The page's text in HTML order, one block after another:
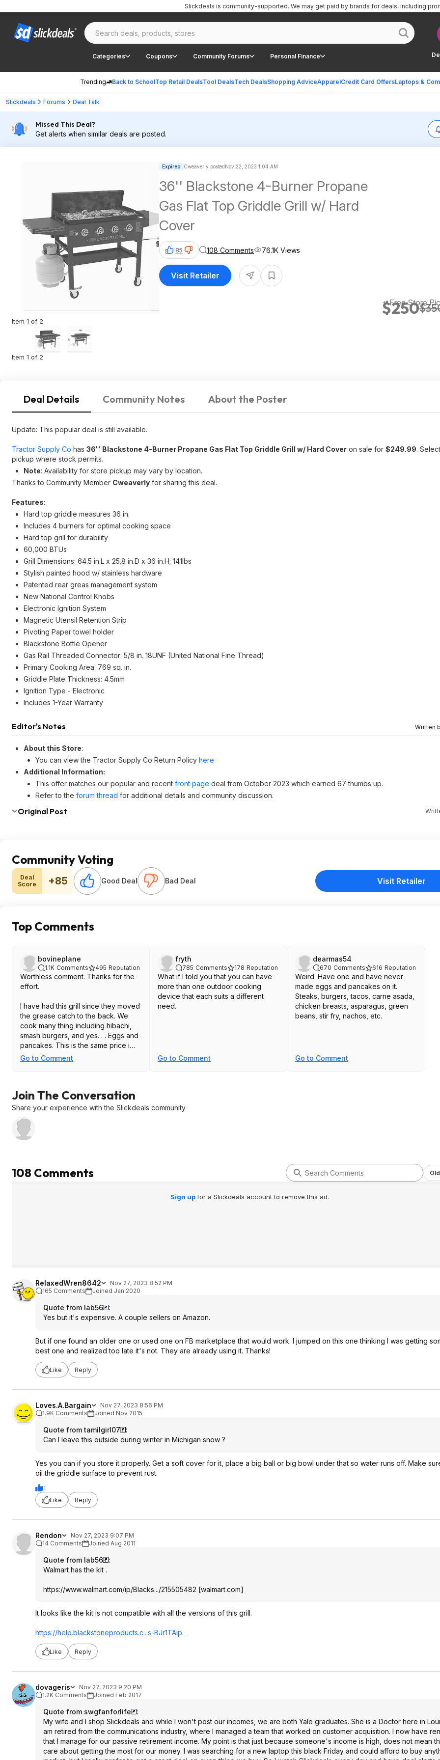
Categories Coupons Community Forums Personal Finance
Trending Back to SchoolTop Retail DealsTool DealsTech DealsShopping AdviceApparelCredit Card OffersLaptops &
Slickdeals is community-supported. We may get paid by brands for deals, including
Slickdeals Forums Deal Talk
Missed This Deal?
Get alerts when similar deals are posted.
Item 1 of 2
Item 1 of 2
Expired Cweaverly postedNov 22, 2023 1:04 AM
36'' Blackstone 4-Burner Propane
Gas Flat Top Griddle Grill w/ Hard
Cover
$250
+ Free Store
85 108 Comments 76.1K Views
Visit Retailer
Deal Details Community Notes About the Poster
Update: This popular deal is still available.
Tractor Supply Co has 36'' Blackstone 4-Burner Propane Gas Flat Top Griddle Grill w/ Hard Cover on sale for $249.99.
pickup where stock permits.
Note: Availability for store pickup may vary by location.
Thanks to Community Member Cweaverly for sharing this deal.
Features:
Hard top griddle measures 36 in.
Includes 4 burners for optimal cooking space
Hard top grill for durability
60,000 BTUs
Grill Dimensions: 64.5 in.L x 25.8 in.D x 36 in.H; 141lbs
Stylish painted hood w/ stainless hardware
Patented rear greas management system
New National Control Knobs
Electronic Ignition System
Magnetic Utensil Retention Strip
Pivoting Paper towel holder
Blackstone Bottle Opener
Gas Rail Threaded Connector: 5/8 in. 18UNF (United National Fine Thread)
Primary Cooking Area: 769 sq. in.
Griddle Plate Thickness: 4.5mm
Ignition Type - Electronic
Includes 1-Year Warranty
Editor's Notes Written
About this Store:
You can view the Tractor Supply Co Return Policy here
Additional Information:
This offer matches our popular and recent front page deal from October 2023 which earned 67 thumbs up.
Refer to the forum thread for additional details and community discussion.
Original Post
Community Voting
Deal
Score
+85 Good Deal Bad Deal Visit Retailer
Top Comments
bovineplane
1.1K Comments 495 Reputation
Worthless comment. Thanks for the
effort.
I have had this grill since they moved
the grease catch to the back. We
cook many thing including hibachi,
smash burgers, and yes. . . Eggs and
pancakes. This is the same price i
paid black friday the year i got mine
get unless you go used or get lucky
end of summer clearance.
Despite the above posters worthless
remark, the beat thing about this
stove. You can cook pounds of
Go to Comment
fryth
785 Comments 178 Reputation
What if I told you that you can have
more than one outdoor cooking
device that each suits a different
need.
Go to Comment
dearmas54
670 Comments 616 Reputation
Weird. Have one and have never
made eggs and pancakes on it.
Steaks, burgers, tacos, carne asada,
chicken breasts, asparagus, green
beans, stir fry, nachos, etc.
Go to Comment
Join The Conversation
Share your experience with the Slickdeals community
108 Comments
Sign upfor a Slickdeals account to remove this ad.
RelaxedWren8642
Nov 27, 2023 8:52 PM
165 Comments
Joined Jan 2020
Quote from lab56
:
Yes but it's expensive. A couple sellers on Amazon.
But if one found an older one or used one on FB marketplace that would work. I jumped on this one thinking I was getting
best one and realized too late it's not. They are already using it. Thanks!
Like Reply
Loves.A.Bargain
Nov 27, 2023 8:56 PM
1.9K Comments
Joined Nov 2015
Quote from tamilgirl07
:
Can I leave this outside during winter in Michigan snow ?
Yes you can if you store it properly. Get a soft cover for it, place a big ball or big bowl under that so water runs off. Make
oil the griddle surface to prevent rust.
1
Like
Reply
Rendon
Nov 27, 2023 9:07 PM
14 Comments
Joined Aug 2011
Quote from lab56
:
Walmart has the kit .
https://www.walmart.com/ip/Blacks.../215505482 [walmart.com]
It looks like the kit is not compatible with all the versions of this grill.
https://help.blackstoneproducts.c...s-BJr1TAip
Like Reply
dovageris
Nov 27, 2023 9:20 PM
1.2K Comments
Joined Feb 2017
Quote from swgfanforlife
:
My wife and I shop Slickdeals and while I won't post our incomes, we are both Yale graduates. She is a Doctor here in
am retired from the communications industry, where I managed a team that worked on customer acquisition. I now have
that I manage for our passive retirement income. My point is that just because someone's income is high, does not mean
care about getting the most for our money. I was searching for a new laptop this black Friday and could afford to buy